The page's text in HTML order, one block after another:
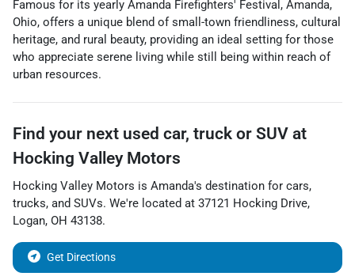
Famous for its yearly Amanda Firefighters' Festival, Amanda,
Ohio, offers a unique blend of small-town friendliness, cultural
heritage, and rural beauty, providing an ideal setting for those
who appreciate serene living while still being within reach of
urban resources.
Find your next used car, truck or SUV at
Hocking Valley Motors
Hocking Valley Motors is Amanda's destination for cars,
trucks, and SUVs. We're located at 37121 Hocking Drive,
Logan, OH 43138.
Get Directions